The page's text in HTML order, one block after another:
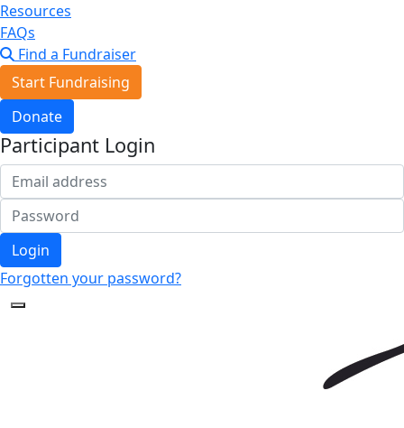
Resources
FAQs
Find a Fundraiser
Start Fundraising
Donate
Participant Login
Login
Forgotten your password?